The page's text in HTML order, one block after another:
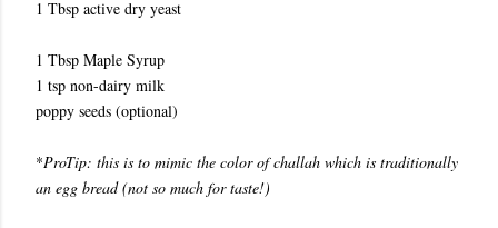
1 Tbsp active dry yeast
1 Tbsp Maple Syrup
1 tsp non-dairy milk
poppy seeds (optional)
*ProTip: this is to mimic the color of challah which is traditionally
an egg bread (not so much for taste!)